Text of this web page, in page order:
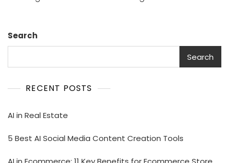
Search
Search
RECENT POSTS
AI in Real Estate
5 Best AI Social Media Content Creation Tools